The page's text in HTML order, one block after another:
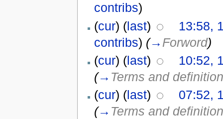
contribs)
(cur) (last)
13:58,
contribs) (→ Forword)
(cur) (last)
10:52,
(→ Terms and
(cur) (last)
07:52,
(→ Terms and